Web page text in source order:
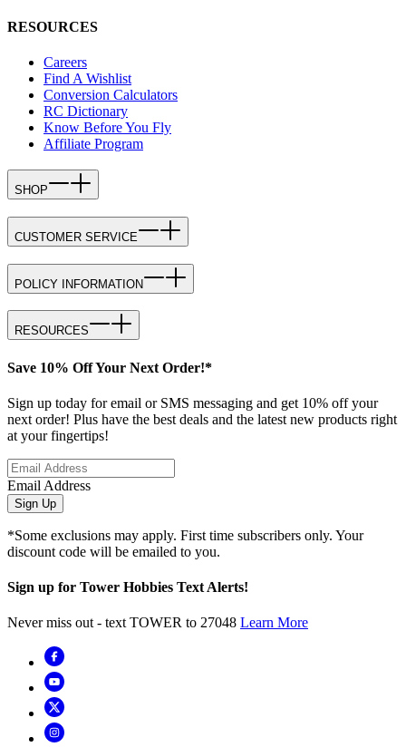
RESOURCES
Careers
Find A Wishlist
Conversion Calculators
RC Dictionary
Know Before You Fly
Affiliate Program
SHOP
CUSTOMER SERVICE
POLICY INFORMATION
RESOURCES
Save 10% Off Your Next Order!*
Sign up today for email or SMS messaging and get 10% off your
next order! Plus have the best deals and the latest new products right
at your fingertips!
Email Address
Sign Up
*Some exclusions may apply. First time subscribers only. Your
discount code will be emailed to you.
Sign up for Tower Hobbies Text Alerts!
Never miss out - text TOWER to 27048 Learn More